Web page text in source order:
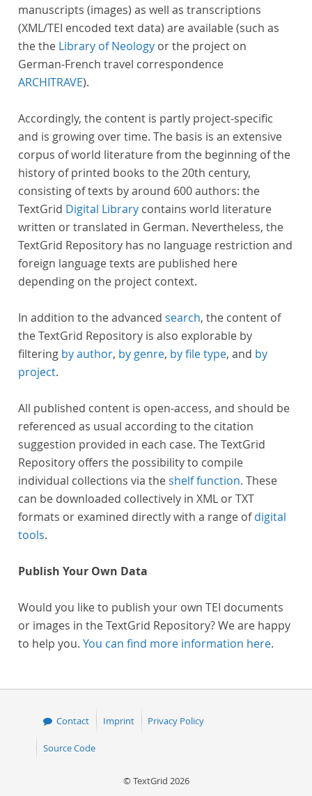
manuscripts (images) as well as transcriptions
(XML/TEI encoded text data) are available (such as
the the Library of Neology or the project on
German-French travel correspondence
ARCHITRAVE).
Accordingly, the content is partly project-specific
and is growing over time. The basis is an extensive
corpus of world literature from the beginning of the
history of printed books to the 20th century,
consisting of texts by around 600 authors: the
TextGrid Digital Library contains world literature
written or translated in German. Nevertheless, the
TextGrid Repository has no language restriction and
foreign language texts are published here
depending on the project context.
In addition to the advanced search, the content of
the TextGrid Repository is also explorable by
filtering by author, by genre, by file type, and by
project.
All published content is open-access, and should be
referenced as usual according to the citation
suggestion provided in each case. The TextGrid
Repository offers the possibility to compile
individual collections via theshelf function. These
can be downloaded collectively in XML or TXT
formats or examined directly with a range ofdigital
tools.
Publish Your Own Data
Would you like to publish your own TEI documents
or images in the TextGrid Repository? We are happy
to help you. You can find more information here.
Contact Imprint Privacy Policy
Source Code
© TextGrid 2026